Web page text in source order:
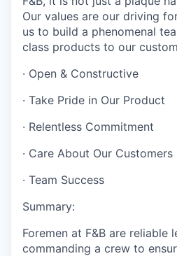
Our values are our driving
us to build a phenomenal
class products to our
· Open & Constructive
· Take Pride in Our Product
· Relentless Commitment
· Care About Our Customers
· Team Success
Summary:
Foremen at F&B are reliable
commanding a crew to